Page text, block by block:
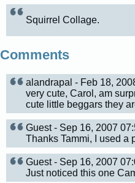
Squirrel Collage.
Comments
alandrapal - Feb 18,
very cute, Carol, am
cute little beggars they
Guest - Sep 16, 2007
Thanks Tammi, I used a
Guest - Sep 16, 2007
Just noticed this one